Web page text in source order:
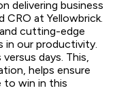
delivering business
CRO at Yellowbrick.
cutting-edge
in our productivity.
days. This,
helps ensure
to win in this